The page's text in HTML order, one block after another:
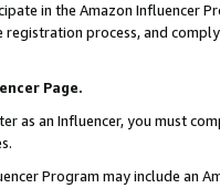
in the Amazon Influencer
process, and
Page.
as an Influencer, you must
Program may include an